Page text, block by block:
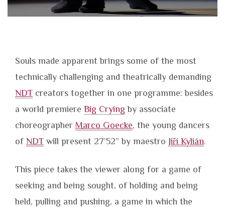
Souls made apparent brings some of the most
technically challenging and theatrically demanding
NDT creators together in one programme: besides
a world premiere Big Crying by associate
choreographer Marco Goecke, the young dancers
of NDT will present 27’52” by maestro Jiří Kylián.
This piece takes the viewer along for a game of
seeking and being sought, of holding and being
held, pulling and pushing, a game in which the